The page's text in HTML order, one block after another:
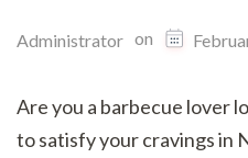
Administrator on
Are you a barbecue lover
to satisfy your cravings in